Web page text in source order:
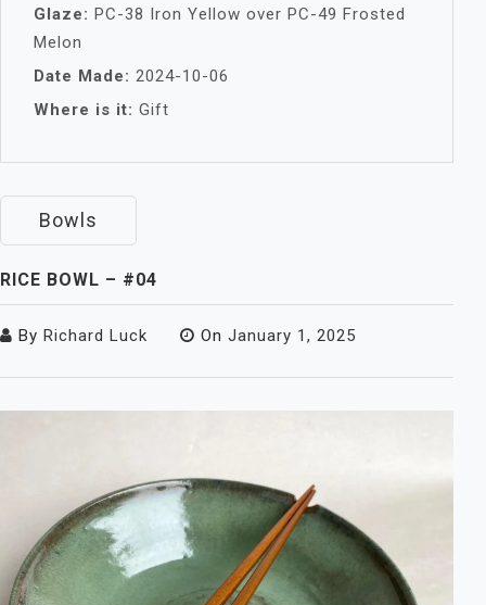
Glaze: PC-38 Iron Yellow over PC-49 Frosted
Melon
Date Made: 2024-10-06
Where is it: Gift
Bowls
RICE BOWL – #04
By Richard Luck On January 1, 2025